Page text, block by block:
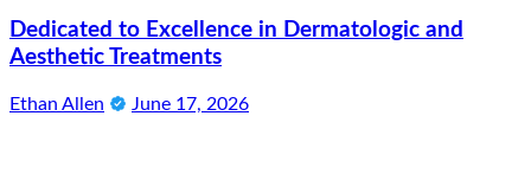
Dedicated to Excellence in Dermatologic and
Aesthetic Treatments
Ethan Allen June 17, 2026